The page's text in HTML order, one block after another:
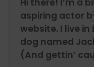
Hi there! I’m a
aspiring actor
website. I live in
dog named
(And gettin’